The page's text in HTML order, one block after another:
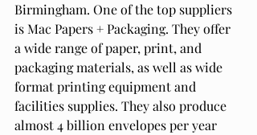
Birmingham. One of the top suppliers
is Mac Papers + Packaging. They offer
a wide range of paper, print, and
packaging materials, as well as wide
format printing equipment and
facilities supplies. They also produce
almost 4 billion envelopes per year